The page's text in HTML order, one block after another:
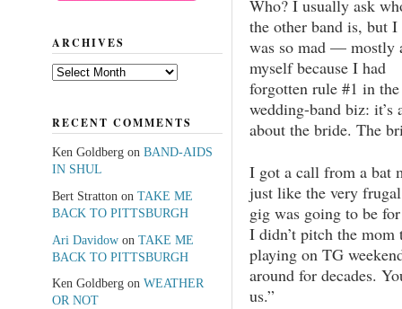
Who? I usually ask
the other band is, but I
was so mad — mostly
myself because I had
forgotten rule #1 in the
wedding-band biz: it’s
about the bride. The
I got a call from a bat
just like the very
gig was going to be
I didn’t pitch the mom
playing on TG
around for decades.
us.”
ARCHIVES
Archives
RECENT COMMENTS
Ken Goldbergon BAND-AIDS
IN SHUL
Bert Stratton on TAKE ME
BACK TO PITTSBURGH
Ari Davidowon TAKE ME
BACK TO PITTSBURGH
Ken Goldbergon WEATHER
OR NOT